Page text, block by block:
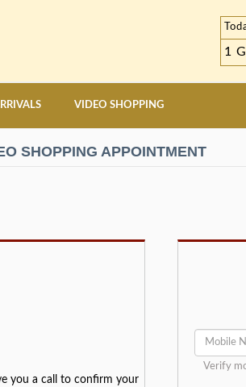
1
VIDEO SHOPPING
SHOPPING APPOINTMENT
you a call to confirm your
Verify